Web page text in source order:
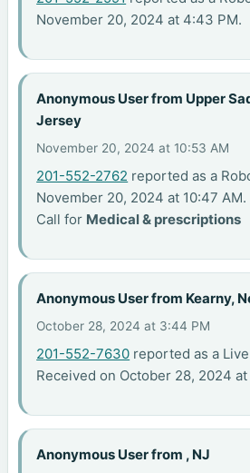
November 20, 2024 at 4:43 PM.
Anonymous User from Upper
Jersey
November 20, 2024 at 10:53 AM
201-552-2762 reported as a
November 20, 2024 at 10:47 AM.
Call for Medical & prescriptions
Anonymous User from Kearny,
October 28, 2024 at 3:44 PM
201-552-7630 reported as a
Received on October 28, 2024
Anonymous User from , NJ